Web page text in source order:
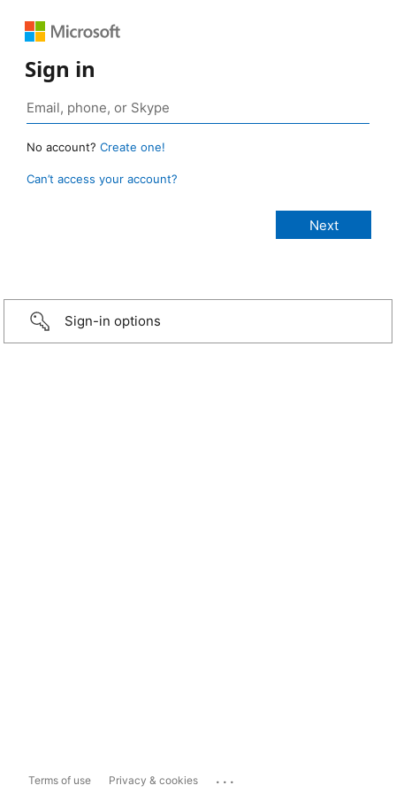
Sign in
No account? Create one!
Can’t access your account?
Sign-in options
Terms of use Privacy & cookies ...